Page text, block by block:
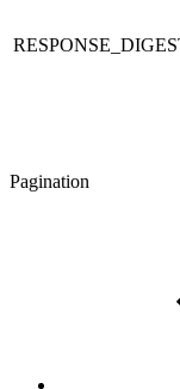
Pagination